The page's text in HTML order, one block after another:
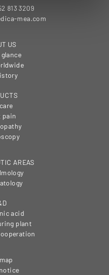
813 3209
mea.com
US
pain
AREAS
acid
plant